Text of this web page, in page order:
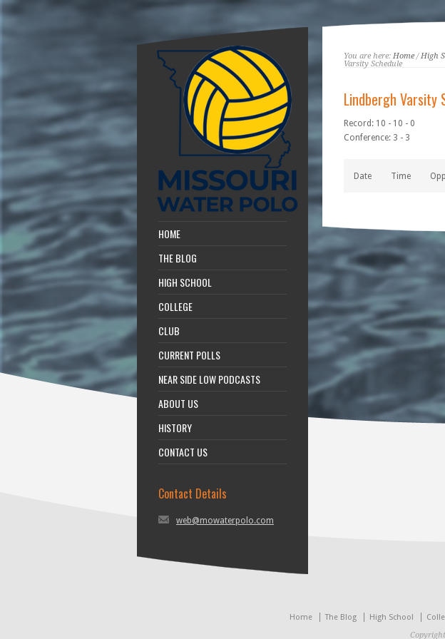
HOME
THE BLOG
HIGH SCHOOL
COLLEGE
CLUB
CURRENT POLLS
NEAR SIDE LOW PODCASTS
ABOUT US
HISTORY
CONTACT US
Contact Details
web@mowaterpolo.com
You are here: Home/High
Varsity Schedule
Lindbergh Varsity
Record: 10 - 10 - 0
Conference: 3 - 3
Date Time
Home The Blog High School